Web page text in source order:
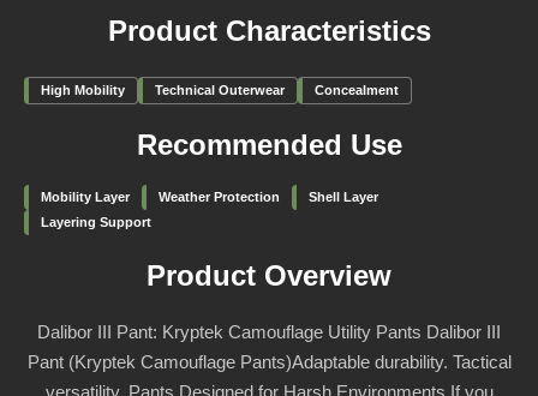
Product Characteristics
High Mobility Technical Outerwear Concealment
Recommended Use
Mobility Layer Weather Protection
Shell Layer
Layering Support
Product Overview
Dalibor III Pant: Kryptek Camouflage Utility Pants Dalibor III
Pant (Kryptek Camouflage Pants)Adaptable durability. Tactical